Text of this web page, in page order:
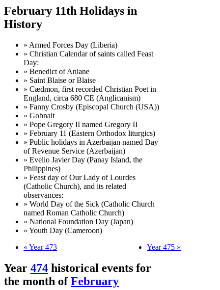
February 11th Holidays in
History
» Armed Forces Day (Liberia)
» Christian Calendar of saints called Feast
Day:
» Benedict of Aniane
» Saint Blaise or Blaise
» Cædmon, first recorded Christian Poet in
England, circa 680 CE (Anglicanism)
» Fanny Crosby (Episcopal Church (USA))
» Gobnait
» Pope Gregory II named Gregory II
» February 11 (Eastern Orthodox liturgics)
» Public holidays in Azerbaijan named Day
of Revenue Service (Azerbaijan)
» Evelio Javier Day (Panay Island, the
Philippines)
» Feast day of Our Lady of Lourdes
(Catholic Church), and its related
observances:
» World Day of the Sick (Catholic Church
named Roman Catholic Church)
» National Foundation Day (Japan)
» Youth Day (Cameroon)
« Year 473
Year 475 »
Year 474 historical events for
the month ofFebruary